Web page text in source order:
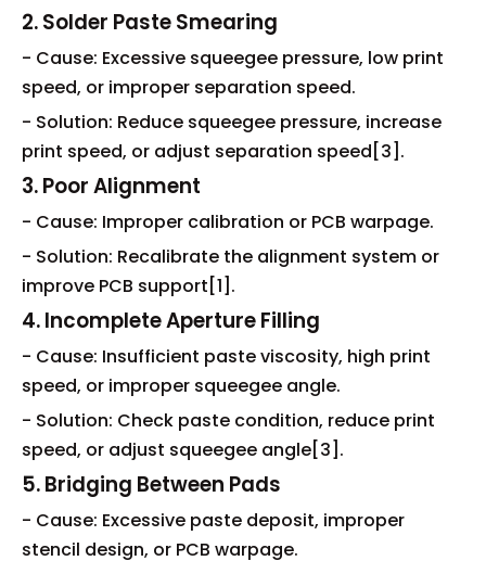
2. Solder Paste Smearing
- Cause: Excessive squeegee pressure, low print
speed, or improper separation speed.
- Solution: Reduce squeegee pressure, increase
print speed, or adjust separation speed[3].
3. Poor Alignment
- Cause: Improper calibration or PCB warpage.
- Solution: Recalibrate the alignment system or
improve PCB support[1].
4. Incomplete Aperture Filling
- Cause: Insufficient paste viscosity, high print
speed, or improper squeegee angle.
- Solution: Check paste condition, reduce print
speed, or adjust squeegee angle[3].
5. Bridging Between Pads
- Cause: Excessive paste deposit, improper
stencil design, or PCB warpage.